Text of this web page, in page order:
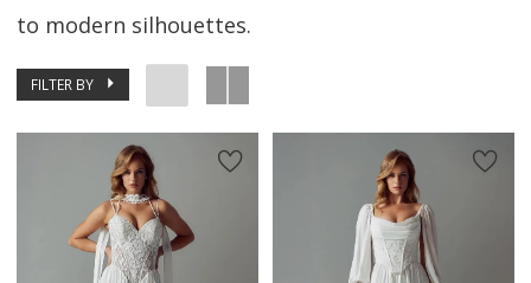
to modern silhouettes.
FILTER BY